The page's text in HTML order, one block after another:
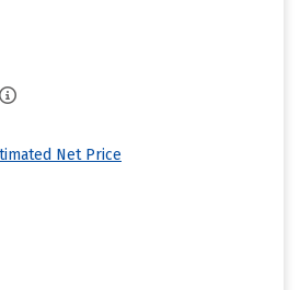
Net Price